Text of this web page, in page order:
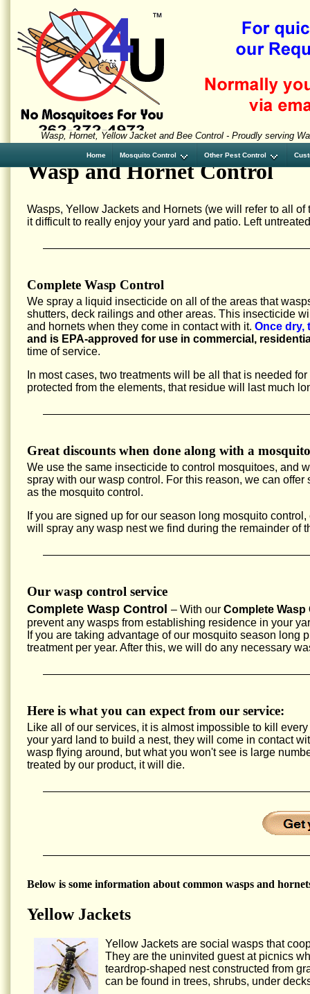
Home Mosquito Control Other Pest Control
Wasp, Hornet, Yellow Jacket and Bee Control - Proudly serving
Wasp and Hornet Control
Wasps, Yellow Jackets and Hornets (we will refer to all
it difficult to really enjoy your yard and patio. Left
Complete Wasp Control
We spray a liquid insecticide on all of the areas that
shutters, deck railings and other areas. This insecticide
and hornets when they come in contact with it. Once dry,
and is EPA-approved for use in commercial,
time of service.
In most cases, two treatments will be all that is needed
protected from the elements, that residue will last much
Great discounts when done along with a
We use the same insecticide to control mosquitoes, and
spray with our wasp control. For this reason, we can
as the mosquito control.
If you are signed up for our season long mosquito
will spray any wasp nest we find during the remainder of
Our wasp control service
Complete Wasp Control – With our Complete
prevent any wasps from establishing residence in your
If you are taking advantage of our mosquito season
treatment per year. After this, we will do any necessary
Here is what you can expect from our service:
Like all of our services, it is almost impossible to kill
your yard land to build a nest, they will come in contact
wasp flying around, but what you won't see is large
treated by our product, it will die.
Below is some information about common wasps and
Yellow Jackets
Yellow Jackets are social wasps that
They are the uninvited guest at picnics
teardrop-shaped nest constructed from
can be found in trees, shrubs, under